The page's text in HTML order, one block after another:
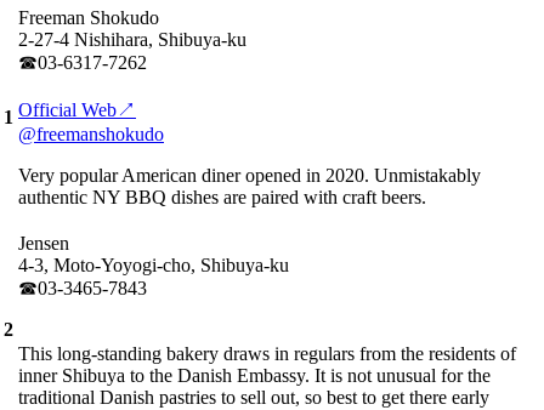
1
Freeman Shokudo
2-27-4 Nishihara, Shibuya-ku
☎︎03-6317-7262
Official Web↗
@freemanshokudo
Very popular American diner opened in 2020. Unmistakably
authentic NY BBQ dishes are paired with craft beers.
2
Jensen
4-3, Moto-Yoyogi-cho, Shibuya-ku
☎︎03-3465-7843
This long-standing bakery draws in regulars from the residents of
inner Shibuya to the Danish Embassy. It is not unusual for the
traditional Danish pastries to sell out, so best to get there early